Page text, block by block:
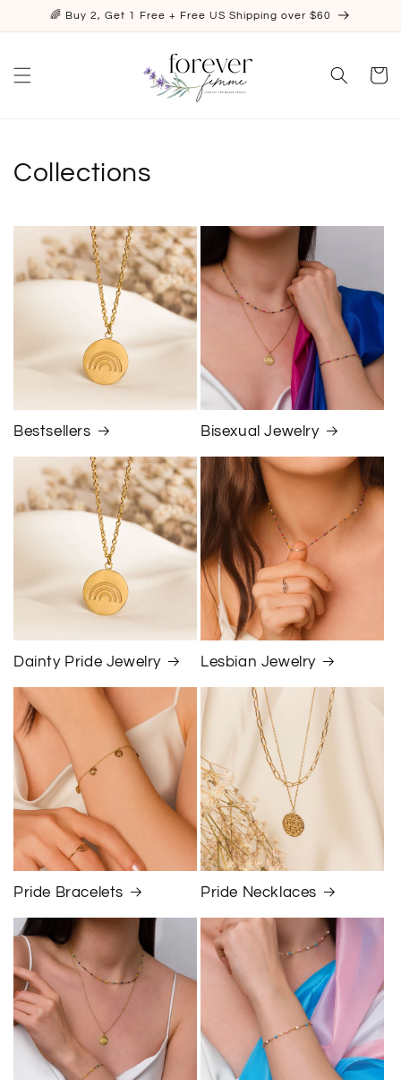
Skip to
content
🌈 Buy 2, Get 1 Free + Free US Shipping over $60
Cart
Collections
Bestsellers Bisexual Jewelry
Dainty Pride Jewelry Lesbian Jewelry
Pride Bracelets Pride Necklaces